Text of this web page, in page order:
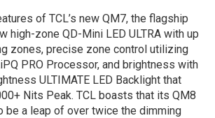
of TCL’s new QM7, the flagship
high-zone QD-Mini LED ULTRA with up
zones, precise zone control utilizing
PRO Processor, and brightness with
ULTIMATE LED Backlight that
Nits Peak. TCL boasts that its QM8
be a leap of over twice the dimming